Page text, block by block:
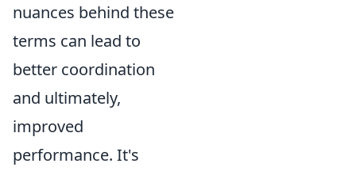
nuances behind these
terms can lead to
better coordination
and ultimately,
improved
performance. It's